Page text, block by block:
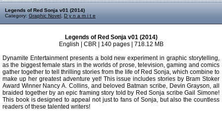
Legends of Red Sonja v01 (2014)
Category: Graphic Novel D y n a m i t e
Legends of Red Sonja v01 (2014)
English | CBR | 140 pages | 718.12 MB
Dynamite Entertainment presents a bold new experiment in graphic storytelling,
as the biggest female stars in the worlds of prose, television, gaming and comics
gather together to tell thrilling stories from the life of Red Sonja, which combine to
make up her greatest adventure yet! This issue includes stories by Bram Stoker
Award Winner Nancy A. Collins, and beloved Batman scribe, Devin Grayson, all
braided together by an epic framing story told by Red Sonja scribe Gail Simone!
This book is designed to appeal not just to fans of Sonja, but also the countless
readers of these talented writers!